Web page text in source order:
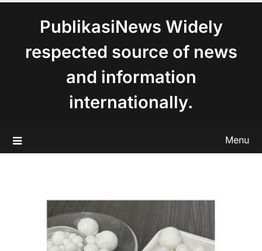
PublikasiNews Widely
respected source of news
and information
internationally.
Menu